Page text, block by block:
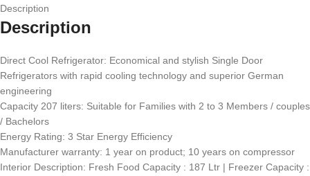
Description
Description
Direct Cool Refrigerator: Economical and stylish Single Door
Refrigerators with rapid cooling technology and superior German
engineering
Capacity 207 liters: Suitable for Families with 2 to 3 Members / couples
/ Bachelors
Energy Rating: 3 Star Energy Efficiency
Manufacturer warranty: 1 year on product; 10 years on compressor
Interior Description: Fresh Food Capacity : 187 Ltr | Freezer Capacity :